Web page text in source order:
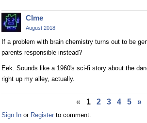
Clme
August 2018
If a problem with brain chemistry turns out to be
parents responsible instead?
Eek. Sounds like a 1960's sci-fi story about the
right up my alley, actually.
« 1 2 3 4 5 »
Sign In or Register to comment.